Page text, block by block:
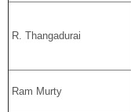
R. Thangadurai
Ram Murty